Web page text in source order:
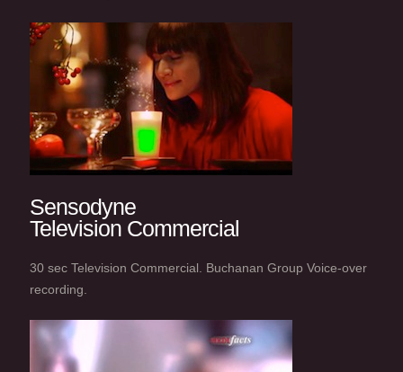
Sensodyne
Television Commercial
30 sec Television Commercial. Buchanan Group Voice-over
recording.